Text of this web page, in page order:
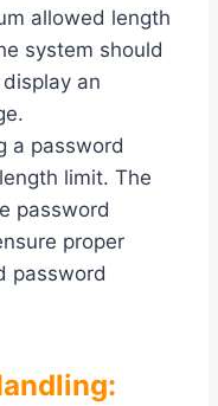
allowed length
system should
an
a password
limit. The
password
proper
password